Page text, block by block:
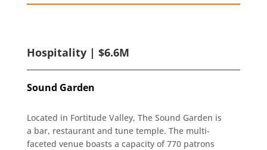
Hospitality | $6.6M
Sound Garden
Located in Fortitude Valley, The Sound Garden is
a bar, restaurant and tune temple. The multi-
faceted venue boasts a capacity of 770 patrons